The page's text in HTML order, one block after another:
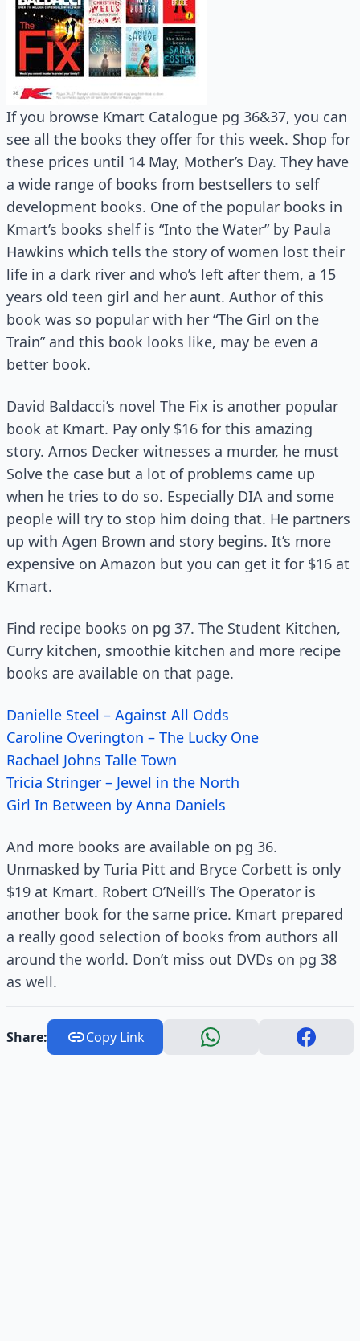
If you browse Kmart Catalogue pg 36&37, you can
see all the books they offer for this week. Shop for
these prices until 14 May, Mother’s Day. They have
a wide range of books from bestsellers to self
development books. One of the popular books in
Kmart’s books shelf is “Into the Water” by Paula
Hawkins which tells the story of women lost their
life in a dark river and who’s left after them, a 15
years old teen girl and her aunt. Author of this
book was so popular with her “The Girl on the
Train” and this book looks like, may be even a
better book.
David Baldacci’s novel The Fix is another popular
book at Kmart. Pay only $16 for this amazing
story. Amos Decker witnesses a murder, he must
Solve the case but a lot of problems came up
when he tries to do so. Especially DIA and some
people will try to stop him doing that. He partners
up with Agen Brown and story begins. It’s more
expensive on Amazon but you can get it for $16 at
Kmart.
Find recipe books on pg 37. The Student Kitchen,
Curry kitchen, smoothie kitchen and more recipe
books are available on that page.
Danielle Steel – Against All Odds
Caroline Overington – The Lucky One
Rachael Johns Talle Town
Tricia Stringer – Jewel in the North
Girl In Between by Anna Daniels
And more books are available on pg 36.
Unmasked by Turia Pitt and Bryce Corbett is only
$19 at Kmart. Robert O’Neill’s The Operator is
another book for the same price. Kmart prepared
a really good selection of books from authors all
around the world. Don’t miss out DVDs on pg 38
as well.
Share: Copy Link